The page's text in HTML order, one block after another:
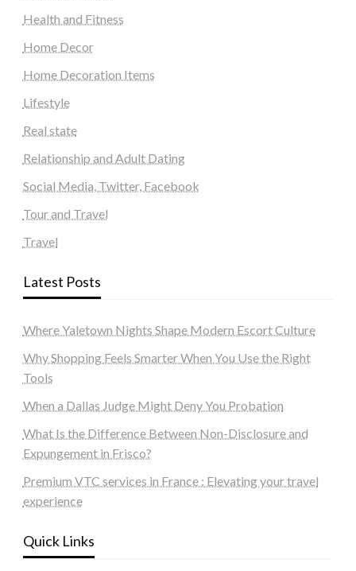
Health and Fitness
Home Decor
Home Decoration Items
Lifestyle
Real state
Relationship and Adult Dating
Social Media, Twitter, Facebook
Tour and Travel
Travel
Latest Posts
Where Yaletown Nights Shape Modern Escort Culture
Why Shopping Feels Smarter When You Use the Right
Tools
When a Dallas Judge Might Deny You Probation
What Is the Difference Between Non-Disclosure and
Expungement in Frisco?
Premium VTC services in France : Elevating your travel
experience
Quick Links